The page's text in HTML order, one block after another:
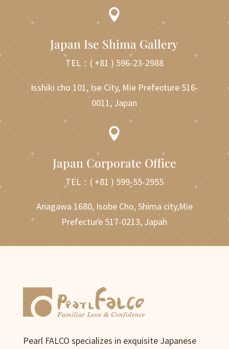

Japan Ise Shima Gallery
TEL： ( +81 ) 596-23-2988
Isshiki cho 101, Ise City, Mie Prefecture 516-
0011, Japan

Japan Corporate Office
TEL： ( +81 ) 599-55-2955
Anagawa 1680, Isobe Cho, Shima city,Mie
Prefecture 517-0213, Japan
Pearl FALCO specializes in exquisite Japanese